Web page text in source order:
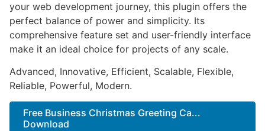
your web development journey, this plugin offers the
perfect balance of power and simplicity. Its
comprehensive feature set and user-friendly interface
make it an ideal choice for projects of any scale.
Advanced, Innovative, Efficient, Scalable, Flexible,
Reliable, Powerful, Modern.
Free Business Christmas Greeting Ca...
Download